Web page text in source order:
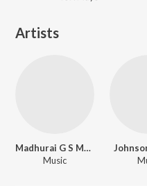
Artists
Madhurai G S Mani
Music